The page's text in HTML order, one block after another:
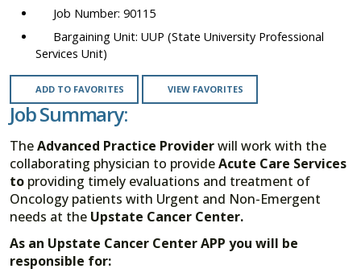
90115
UUP (State University Professional
Services Unit)
ADD TO FAVORITES VIEW FAVORITES
Job Summary:
TheAdvanced Practice Providerwill work with the
collaborating physician to provideAcute Care Services
to providing timely evaluations and treatment of
Oncology patients with Urgent and Non-Emergent
needs at the Upstate Cancer Center.
As an Upstate Cancer Center APP you will be
responsible for: